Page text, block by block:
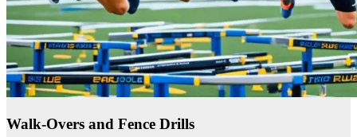
Walk-Overs and Fence Drills